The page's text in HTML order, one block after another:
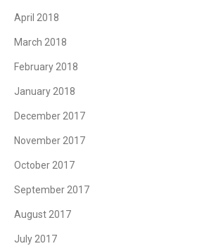
April 2018
March 2018
February 2018
January 2018
December 2017
November 2017
October 2017
September 2017
August 2017
July 2017